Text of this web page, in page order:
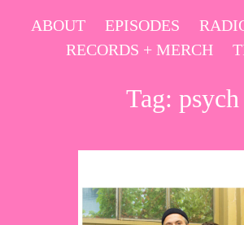
SkipABOUT EPISODES
RECORDS + MERCH
Tag: psych